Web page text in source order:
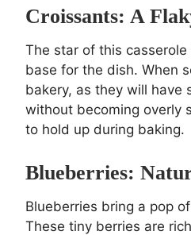
Croissants: A
The star of this
base for the dish. When
bakery, as they will have
without becoming overly
to hold up during baking.
Blueberries:
Blueberries bring a pop
These tiny berries are